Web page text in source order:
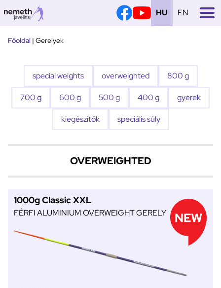
EN
HU
Főoldal | Gerelyek
special weights overweighted 800 g
700 g 600 g 500 g 400 g gyerek
kiegészítők speciális súly
OVERWEIGHTED
1000g Classic XXL
FÉRFI ALUMINIUM OVERWEIGHT GERELY